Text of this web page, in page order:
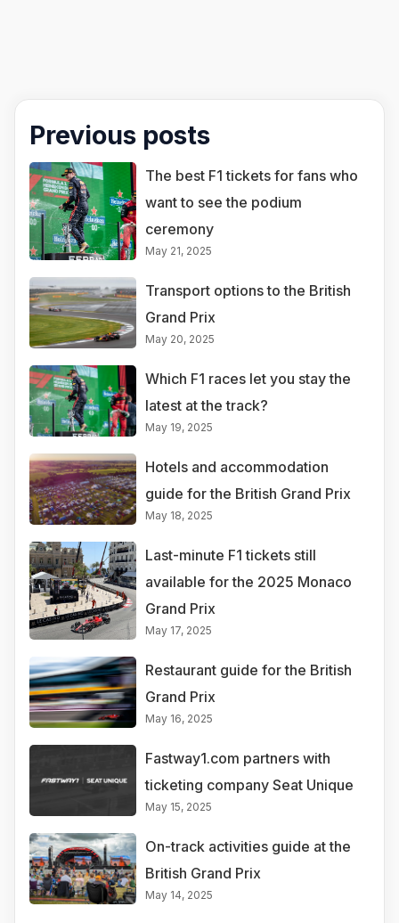
Previous posts
The best F1 tickets for fans who
want to see the podium
ceremony
May 21, 2025
Transport options to the British
Grand Prix
May 20, 2025
Which F1 races let you stay the
latest at the track?
May 19, 2025
Hotels and accommodation
guide for the British Grand Prix
May 18, 2025
Last-minute F1 tickets still
available for the 2025 Monaco
Grand Prix
May 17, 2025
Restaurant guide for the British
Grand Prix
May 16, 2025
Fastway1.com partners with
ticketing company Seat Unique
May 15, 2025
On-track activities guide at the
British Grand Prix
May 14, 2025